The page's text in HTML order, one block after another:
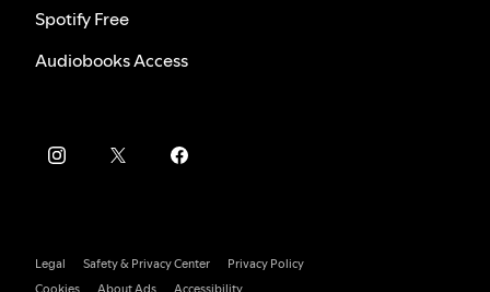
Spotify Free
Audiobooks Access
Legal Safety & Privacy Center
Privacy Policy